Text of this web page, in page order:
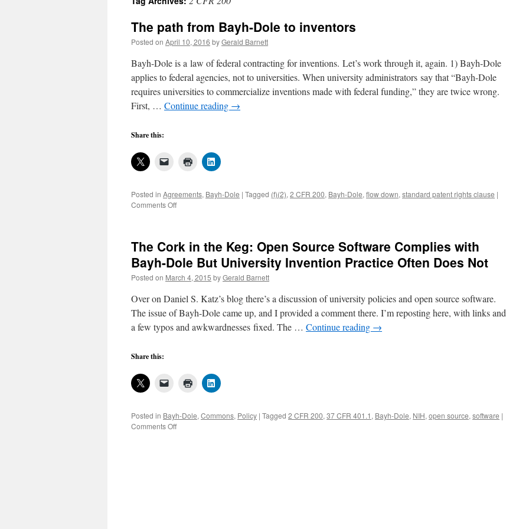
The path from Bayh-Dole to inventors
Posted on April 10, 2016 byGerald Barnett
Bayh-Dole is a law of federal contracting for inventions. Let’s work through it, again. 1) Bayh-Dole
applies to federal agencies, not to universities. When university administrators say that “Bayh-Dole
requires universities to commercialize inventions made with federal funding,” they are twice wrong.
First, … Continue reading →
Share this:
Posted in Agreements, Bayh-Dole | Tagged (f)(2), 2 CFR 200, Bayh-Dole, flow down, standard patent rights clause |
Comments Offon
Bayh-
Dole
to
inventors
The Cork in the Keg: Open Source Software Complies with
Bayh-Dole But University Invention Practice Often Does Not
Posted on March 4, 2015 byGerald Barnett
Over on Daniel S. Katz’s blog there’s a discussion of university policies and open source software.
The issue of Bayh-Dole came up, and I provided a comment there. I’m reposting here, with links and
a few typos and awkwardnesses fixed. The … Continue reading →
Share this:
Posted in Bayh-Dole, Commons, Policy | Tagged 2 CFR 200, 37 CFR 401.1 , Bayh-Dole, NIH, open source, software |
Comments Offon